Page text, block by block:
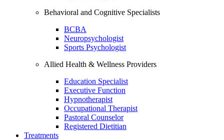
Behavioral and Cognitive Specialists
BCBA
Neuropsychologist
Sports Psychologist
Allied Health & Wellness Providers
Education Specialist
Executive Function
Hypnotherapist
Occupational Therapist
Pastoral Counselor
Registered Dietitian
Treatments